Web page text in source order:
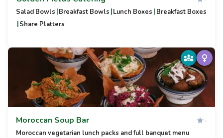
Salad Bowls |Breakfast Bowls |Lunch Boxes | Breakfast Boxes
|Share Platters
Moroccan Soup Bar -
Moroccan vegetarian lunch packs and full banquet menu